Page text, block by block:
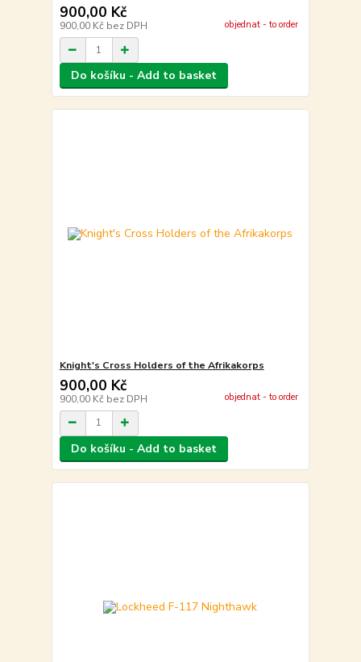
900,00 Kč
900,00 Kč bez DPH objednat - to order
Do košíku - Add to basket
Knight's Cross Holders of the Afrikakorps
900,00 Kč
900,00 Kč bez DPH objednat - to order
Do košíku - Add to basket